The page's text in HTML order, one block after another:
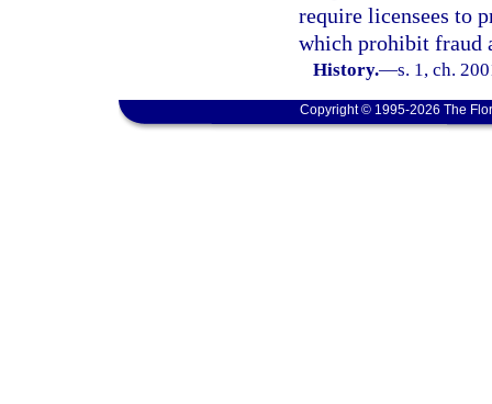
require licensees to
which prohibit fraud
History.—s. 1, ch.
Copyright © 1995-2026 The